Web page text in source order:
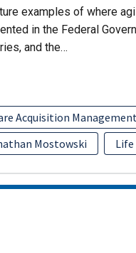
examples of where
in the Federal
and the…
Acquisition Management
Mostowski Life